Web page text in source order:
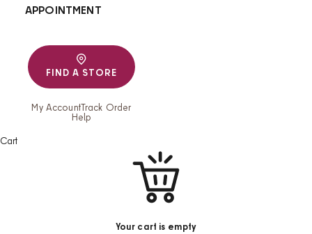
APPOINTMENT
FIND A STORE
My AccountTrack Order
Help
Cart
Your cart is empty